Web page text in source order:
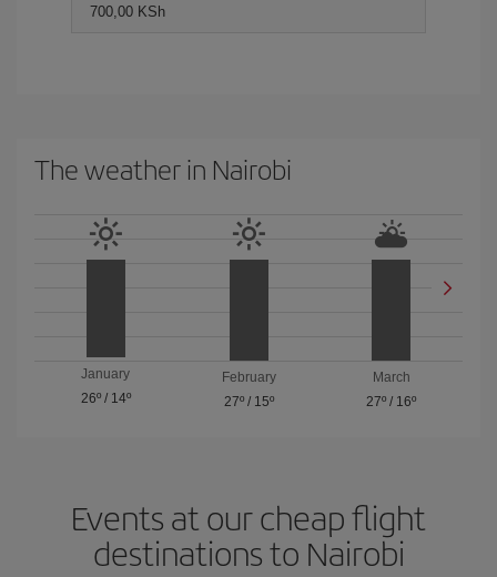
700,00 KSh
The weather in Nairobi
January
26º/ 14º
February
27º/ 15º
March
27º / 16º
Events at our cheap flight
destinations to Nairobi